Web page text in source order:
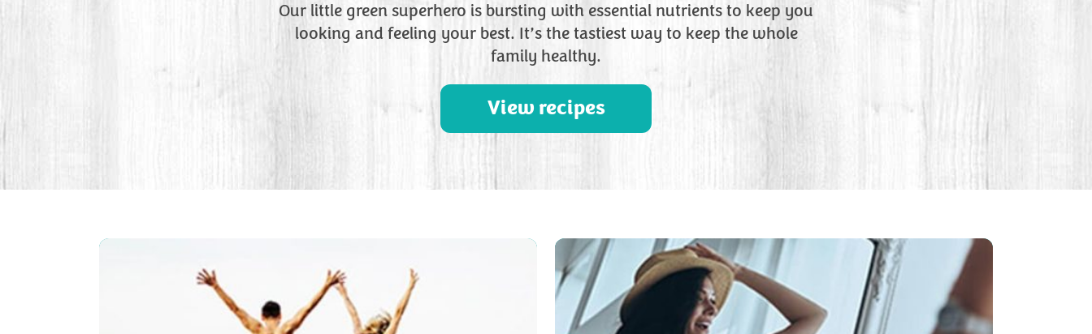
Our little green superhero is bursting with essential nutrients to keep you
looking and feeling your best. It’s the tastiest way to keep the whole
family healthy.
View recipes